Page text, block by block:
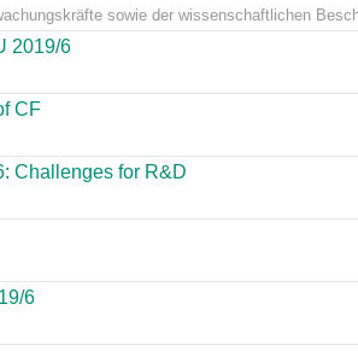
sowie der wissenschaftlichen
2019/6
CF
Challenges for R&D
6